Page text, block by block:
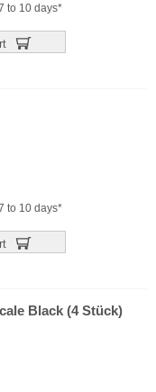
to 10 days*
to 10 days*
Black (4 Stück)